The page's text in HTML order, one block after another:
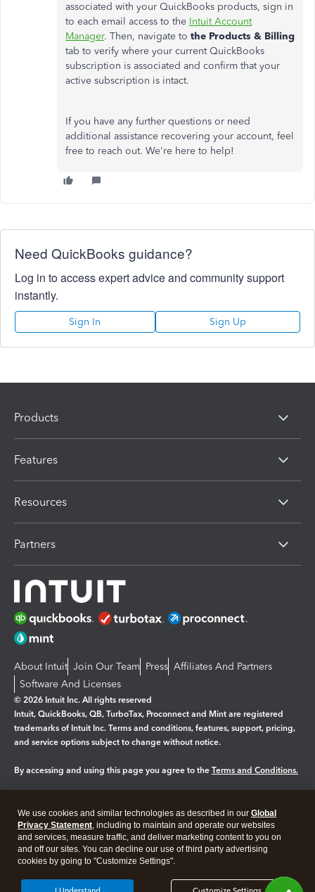
associated with your QuickBooks products, sign in
to each email access to the Intuit Account
Manager. Then, navigate to the Products & Billing
tab to verify where your current QuickBooks
subscription is associated and confirm that your
active subscription is intact.
If you have any further questions or need
additional assistance recovering your account, feel
free to reach out. We're here to help!
Need QuickBooks guidance?
Log in to access expert advice and community support
instantly.
Sign In Sign Up
Products
Features
Resources
Partners
About Intuit Join Our Team Press Affiliates And Partners
Software And Licenses
© 2026 Intuit Inc. All rights reserved
Intuit, QuickBooks, QB, TurboTax, Proconnect and Mint are registered
trademarks of Intuit Inc. Terms and conditions, features, support, pricing,
and service options subject to change without notice.
By accessing and using this page you agree to the Terms and Conditions.
Legal Privacy Security
We use cookies and similar technologies as described in our Global
Privacy Statement, including to maintain and operate our websites
and services, measure traffic, and deliver marketing content to you on
and off our sites. You can decline our use of third party advertising
cookies by going to "Customize Settings".